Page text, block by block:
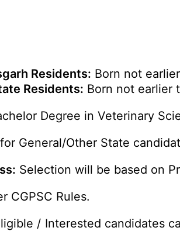
Residents: Born not
Residents: Born not earlier
Degree in Veterinary
General/Other State
Selection will be based on
CGPSC Rules.
/ Interested candidates